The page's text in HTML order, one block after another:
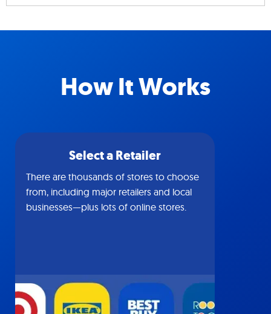
How It Works
Select a Retailer
There are thousands of stores to choose
from, including major retailers and local
businesses—plus lots of online stores.